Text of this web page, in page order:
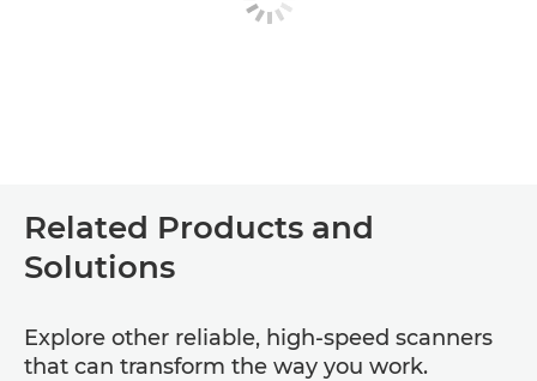
Related Products and
Solutions
Explore other reliable, high-speed scanners
that can transform the way you work.